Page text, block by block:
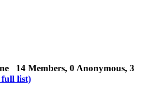
14 Members, 0 Anonymous, 3
full list)